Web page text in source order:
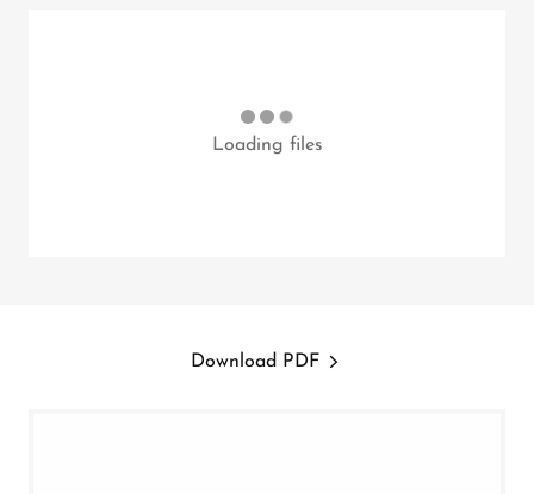
Loading files
Download PDF